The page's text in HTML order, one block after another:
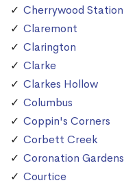
Cherrywood Station
Claremont
Clarington
Clarke
Clarkes Hollow
Columbus
Coppin's Corners
Corbett Creek
Coronation Gardens
Courtice